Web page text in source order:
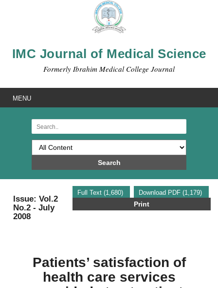
IMC Journal of Medical Science
Formerly Ibrahim Medical College Journal
MENU
Search
Full Text (1,680) Download PDF (1,179)
Print
Issue: Vol.2
No.2 - July
2008
Patients’ satisfaction of
health care services